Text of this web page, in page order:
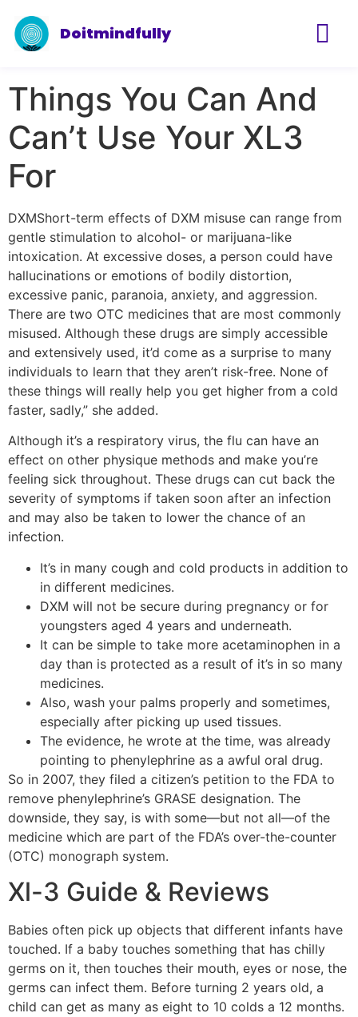
Doitmindfully
Things You Can And
Can’t Use Your XL3
For
DXMShort-term effects of DXM misuse can range from
gentle stimulation to alcohol- or marijuana-like
intoxication. At excessive doses, a person could have
hallucinations or emotions of bodily distortion,
excessive panic, paranoia, anxiety, and aggression.
There are two OTC medicines that are most commonly
misused. Although these drugs are simply accessible
and extensively used, it’d come as a surprise to many
individuals to learn that they aren’t risk-free. None of
these things will really help you get higher from a cold
faster, sadly,” she added.
Although it’s a respiratory virus, the flu can have an
effect on other physique methods and make you’re
feeling sick throughout. These drugs can cut back the
severity of symptoms if taken soon after an infection
and may also be taken to lower the chance of an
infection.
It’s in many cough and cold products in addition to
in different medicines.
DXM will not be secure during pregnancy or for
youngsters aged 4 years and underneath.
It can be simple to take more acetaminophen in a
day than is protected as a result of it’s in so many
medicines.
Also, wash your palms properly and sometimes,
especially after picking up used tissues.
The evidence, he wrote at the time, was already
pointing to phenylephrine as a awful oral drug.
So in 2007, they filed a citizen’s petition to the FDA to
remove phenylephrine’s GRASE designation. The
downside, they say, is with some—but not all—of the
medicine which are part of the FDA’s over-the-counter
(OTC) monograph system.
Xl-3 Guide & Reviews
Babies often pick up objects that different infants have
touched. If a baby touches something that has chilly
germs on it, then touches their mouth, eyes or nose, the
germs can infect them. Before turning 2 years old, a
child can get as many as eight to 10 colds a 12 months.